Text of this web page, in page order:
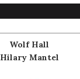
Wolf Hall
Hilary Mantel